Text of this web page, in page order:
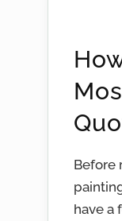
Before
have a